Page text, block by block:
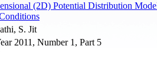
(2D) Potential Distribution
S. Jit
2011, Number 1, Part 5